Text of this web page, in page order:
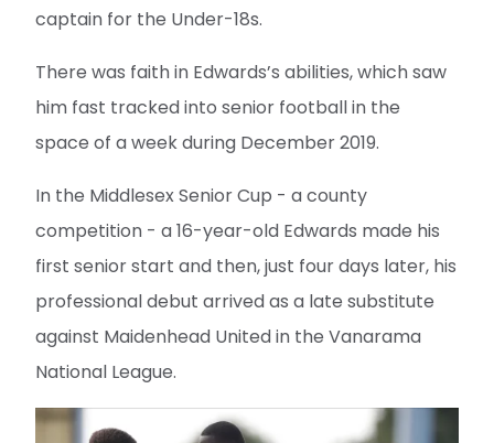
captain for the Under-18s.
There was faith in Edwards’s abilities, which saw
him fast tracked into senior football in the
space of a week during December 2019.
In the Middlesex Senior Cup - a county
competition - a 16-year-old Edwards made his
first senior start and then, just four days later, his
professional debut arrived as a late substitute
against Maidenhead United in the Vanarama
National League.